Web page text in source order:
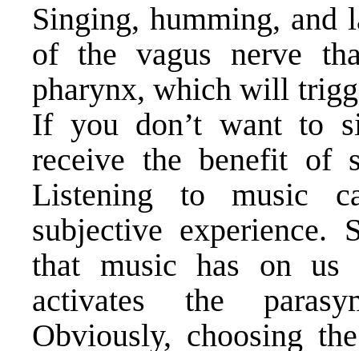
Singing, humming, and
of the vagus nerve
pharynx, which will
If you don’t want to
receive the benefit of
Listening to music
subjective experience.
that music has on
activates the
Obviously, choosing